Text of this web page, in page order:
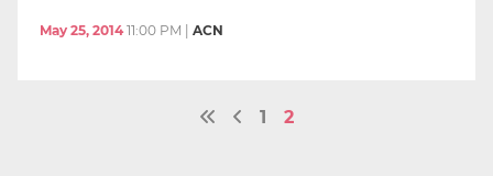
May 25, 2014 11:00 PM ACN
1 2